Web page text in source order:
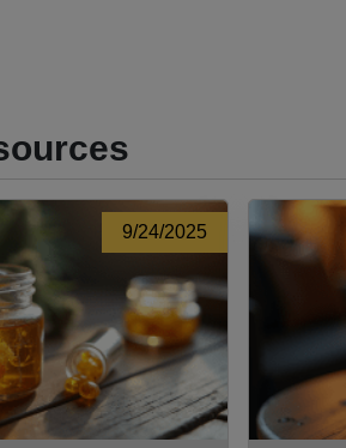
9/24/2025